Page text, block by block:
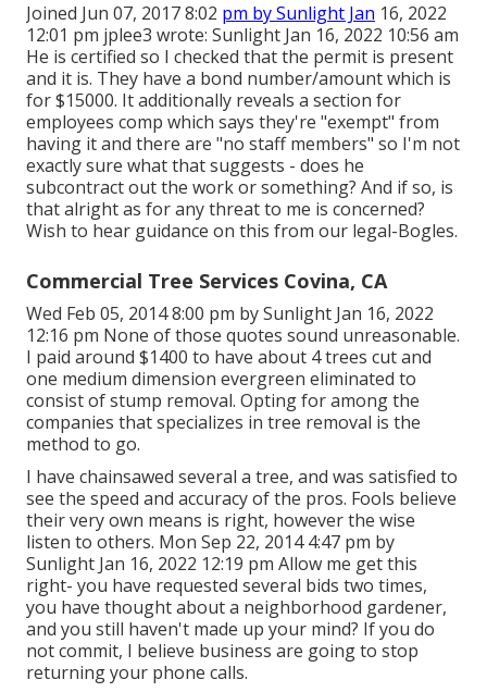
Joined Jun 07, 2017 8:02 pm by Sunlight Jan 16, 2022
12:01 pm jplee3 wrote: Sunlight Jan 16, 2022 10:56 am
He is certified so I checked that the permit is present
and it is. They have a bond number/amount which is
for $15000. It additionally reveals a section for
employees comp which says they're "exempt" from
having it and there are "no staff members" so I'm not
exactly sure what that suggests - does he
subcontract out the work or something? And if so, is
that alright as for any threat to me is concerned?
Wish to hear guidance on this from our legal-Bogles.
Commercial Tree Services Covina, CA
Wed Feb 05, 2014 8:00 pm by Sunlight Jan 16, 2022
12:16 pm None of those quotes sound unreasonable.
I paid around $1400 to have about 4 trees cut and
one medium dimension evergreen eliminated to
consist of stump removal. Opting for among the
companies that specializes in tree removal is the
method to go.
I have chainsawed several a tree, and was satisfied to
see the speed and accuracy of the pros. Fools believe
their very own means is right, however the wise
listen to others. Mon Sep 22, 2014 4:47 pm by
Sunlight Jan 16, 2022 12:19 pm Allow me get this
right- you have requested several bids two times,
you have thought about a neighborhood gardener,
and you still haven't made up your mind? If you do
not commit, I believe business are going to stop
returning your phone calls.